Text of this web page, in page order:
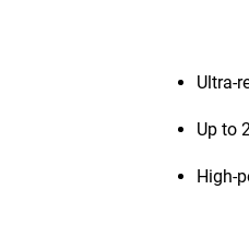
Ultra-
Up to
High-